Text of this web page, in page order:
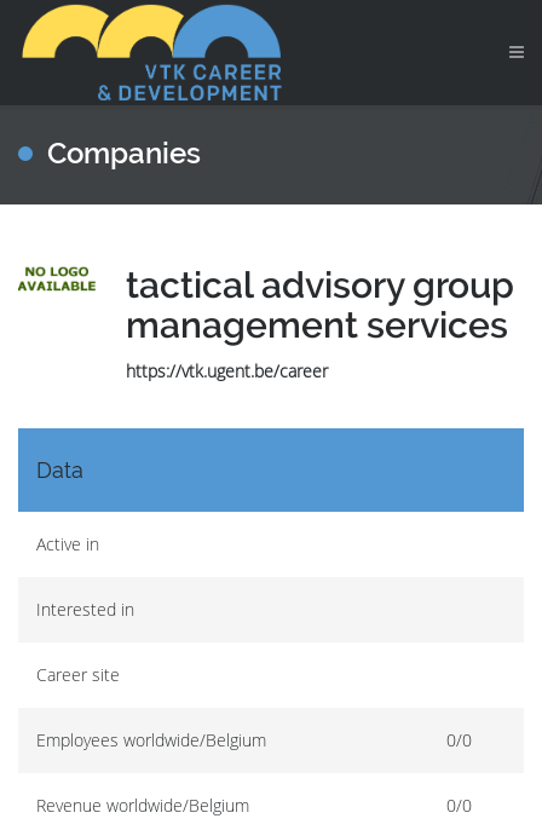
Companies
tactical advisory group
management services
https://vtk.ugent.be/career
Data
Active in
Interested in
Career site
Employees worldwide/Belgium 0/0
Revenue worldwide/Belgium 0/0